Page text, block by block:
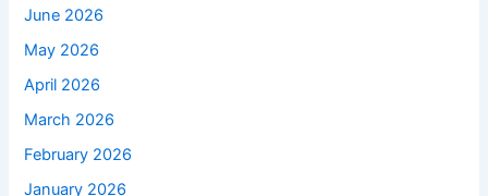
June 2026
May 2026
April 2026
March 2026
February 2026
January 2026